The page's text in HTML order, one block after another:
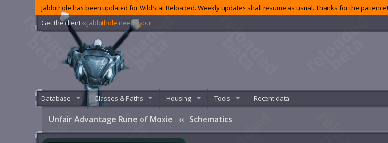
Jabbithole has been updated for WildStar Reloaded. Weekly updates shall resume as usual. Thanks for the patience!
Get the client ‹‹ Jabbithole needs you!
Database Classes & Paths Housing Tools Recent data
Unfair Advantage Rune of Moxie ‹‹ Schematics